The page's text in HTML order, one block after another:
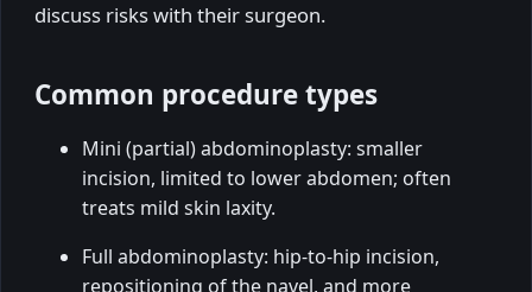
discuss risks with their surgeon.
Common procedure types
Mini (partial) abdominoplasty: smaller
incision, limited to lower abdomen; often
treats mild skin laxity.
Full abdominoplasty: hip-to-hip incision,
repositioning of the navel, and more